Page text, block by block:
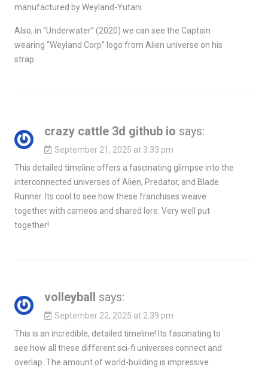
manufactured by Weyland-Yutani.
Also, in “Underwater” (2020) we can see the Captain
wearing “Weyland Corp” logo from Alien universe on his
strap.
crazy cattle 3d github io says:
September 21, 2025 at 3:33 pm
This detailed timeline offers a fascinating glimpse into the
interconnected universes of Alien, Predator, and Blade
Runner. Its cool to see how these franchises weave
together with cameos and shared lore. Very well put
together!
volleyball says:
September 22, 2025 at 2:39 pm
This is an incredible, detailed timeline! Its fascinating to
see how all these different sci-fi universes connect and
overlap. The amount of world-building is impressive.